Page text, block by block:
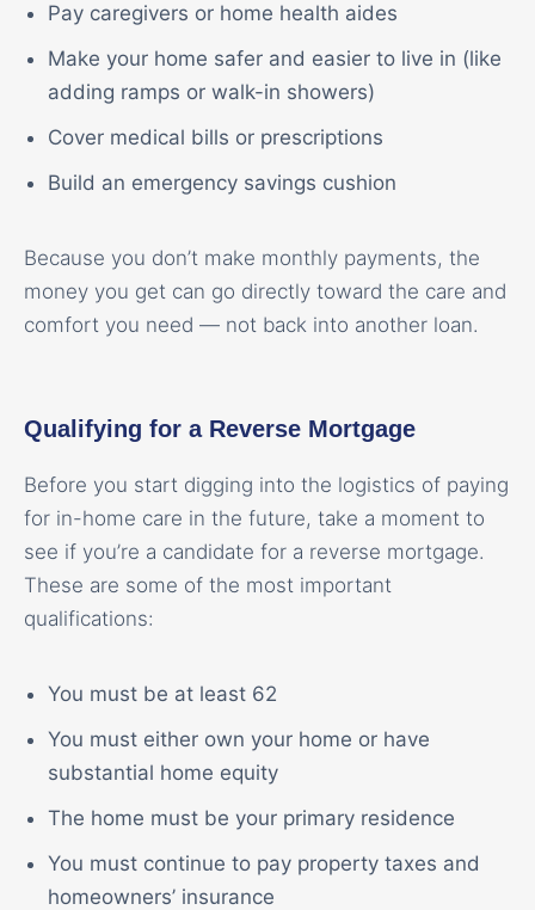
Pay caregivers or home health aides
Make your home safer and easier to live in (like
adding ramps or walk-in showers)
Cover medical bills or prescriptions
Build an emergency savings cushion
Because you don’t make monthly payments, the
money you get can go directly toward the care and
comfort you need — not back into another loan.
Qualifying for a Reverse Mortgage
Before you start digging into the logistics of paying
for in-home care in the future, take a moment to
see if you’re a candidate for a reverse mortgage.
These are some of the most important
qualifications:
You must be at least 62
You must either own your home or have
substantial home equity
The home must be your primary residence
You must continue to pay property taxes and
homeowners’ insurance